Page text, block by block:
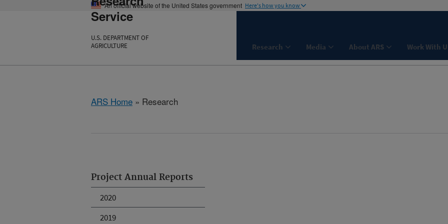
An official website of the United States government Here's how you know
Service
U.S. DEPARTMENT OF
AGRICULTURE
Research Media About ARS Work With
ARS Home » Research
Project Annual Reports
2020
2019